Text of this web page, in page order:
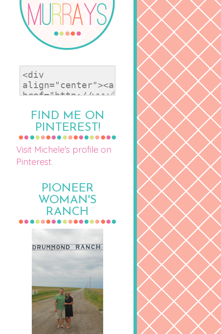
FIND ME ON
PINTEREST!
Visit Michele's profile on
Pinterest.
PIONEER
WOMAN'S
RANCH